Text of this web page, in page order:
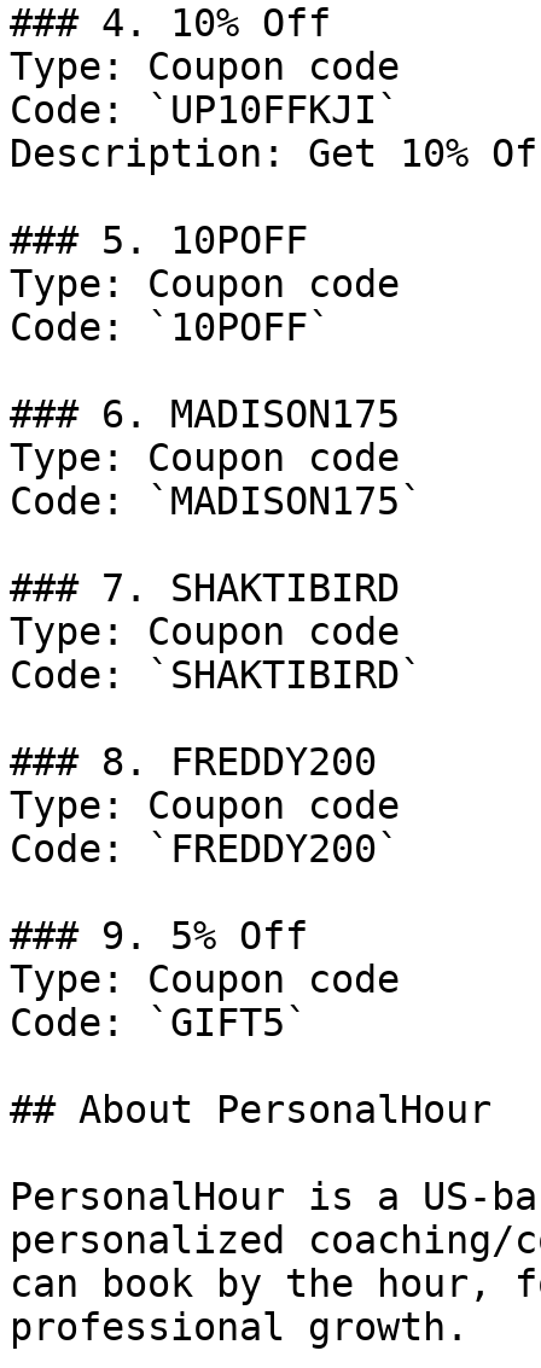
### 4. 10% Off
Type: Coupon code
Code: `UP10FFKJI`
Description: Get 10%
### 5. 10POFF
Type: Coupon code
Code: `10POFF`
### 6. MADISON175
Type: Coupon code
Code: `MADISON175`
### 7. SHAKTIBIRD
Type: Coupon code
Code: `SHAKTIBIRD`
### 8. FREDDY200
Type: Coupon code
Code: `FREDDY200`
### 9. 5% Off
Type: Coupon code
Code: `GIFT5`
## About PersonalHour
PersonalHour is a US-
personalized
can book by the hour,
professional growth.